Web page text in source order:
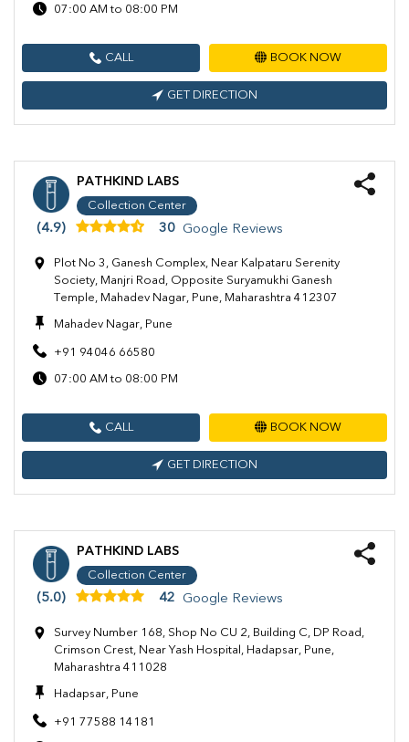
07:00 AM to 08:00 PM
CALL BOOK NOW
GET DIRECTION
PATHKIND LABS
Collection Center
(4.9) 30 Google Reviews
Plot No 3, Ganesh Complex, Near Kalpataru Serenity
Society, Manjri Road, Opposite Suryamukhi Ganesh
Temple, Mahadev Nagar, Pune, Maharashtra 412307
Mahadev Nagar, Pune
+91 94046 66580
07:00 AM to 08:00 PM
CALL BOOK NOW
GET DIRECTION
PATHKIND LABS
Collection Center
(5.0) 42 Google Reviews
Survey Number 168, Shop No CU 2, Building C, DP Road,
Crimson Crest, Near Yash Hospital, Hadapsar, Pune,
Maharashtra 411028
Hadapsar, Pune
+91 77588 14181